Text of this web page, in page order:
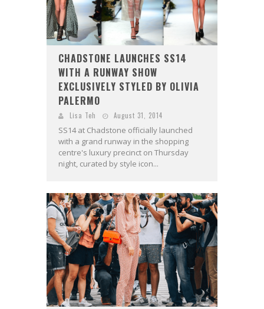
CHADSTONE LAUNCHES SS14
WITH A RUNWAY SHOW
EXCLUSIVELY STYLED BY OLIVIA
PALERMO
Lisa Teh August 31, 2014
SS14 at Chadstone officially launched
with a grand runway in the shopping
centre's luxury precinct on Thursday
night, curated by style icon...